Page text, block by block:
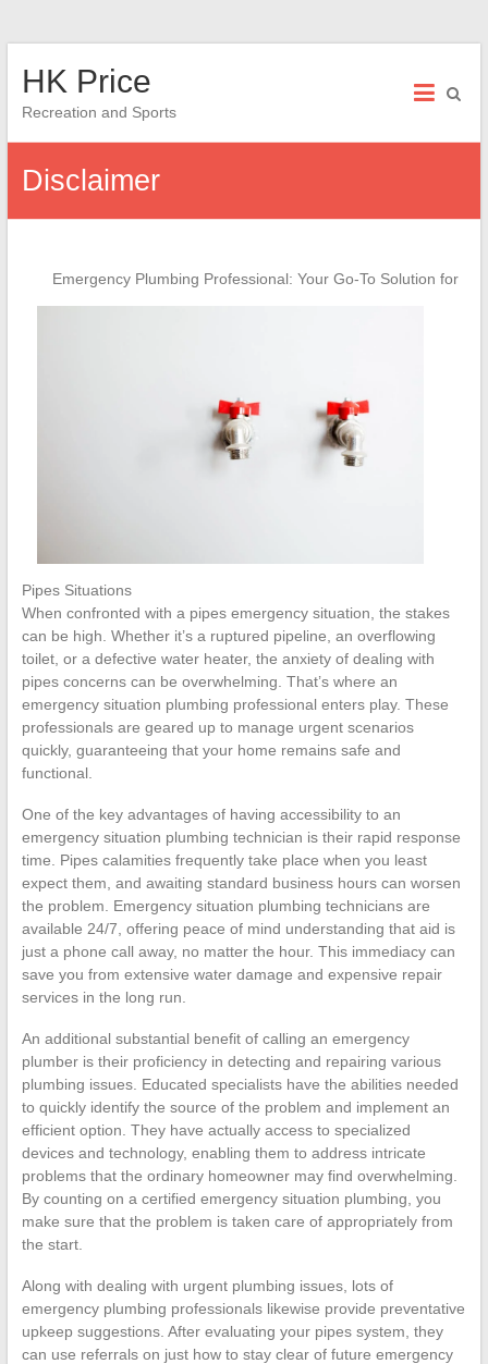
HK Price
Recreation and Sports
Disclaimer
Emergency Plumbing Professional: Your Go-To Solution for
Pipes Situations
When confronted with a pipes emergency situation, the stakes
can be high. Whether it’s a ruptured pipeline, an overflowing
toilet, or a defective water heater, the anxiety of dealing with
pipes concerns can be overwhelming. That’s where an
emergency situation plumbing professional enters play. These
professionals are geared up to manage urgent scenarios
quickly, guaranteeing that your home remains safe and
functional.
One of the key advantages of having accessibility to an
emergency situation plumbing technician is their rapid response
time. Pipes calamities frequently take place when you least
expect them, and awaiting standard business hours can worsen
the problem. Emergency situation plumbing technicians are
available 24/7, offering peace of mind understanding that aid is
just a phone call away, no matter the hour. This immediacy can
save you from extensive water damage and expensive repair
services in the long run.
An additional substantial benefit of calling an emergency
plumber is their proficiency in detecting and repairing various
plumbing issues. Educated specialists have the abilities needed
to quickly identify the source of the problem and implement an
efficient option. They have actually access to specialized
devices and technology, enabling them to address intricate
problems that the ordinary homeowner may find overwhelming.
By counting on a certified emergency situation plumbing, you
make sure that the problem is taken care of appropriately from
the start.
Along with dealing with urgent plumbing issues, lots of
emergency plumbing professionals likewise provide preventative
upkeep suggestions. After evaluating your pipes system, they
can use referrals on just how to stay clear of future emergency